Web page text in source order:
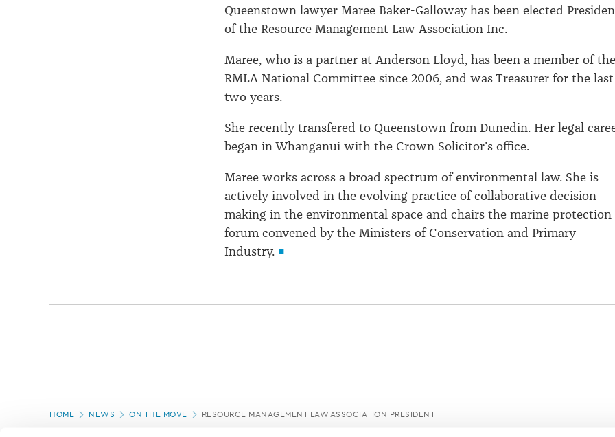
Queenstown lawyer Maree Baker-Galloway has been elected
of the Resource Management Law Association Inc.
Maree, who is a partner at Anderson Lloyd, has been a member of the
RMLA National Committee since 2006, and was Treasurer for the last
two years.
She recently transfered to Queenstown from Dunedin. Her legal
began in Whanganui with the Crown Solicitor's office.
Maree works across a broad spectrum of environmental law. She is
actively involved in the evolving practice of collaborative decision
making in the environmental space and chairs the marine protection
forum convened by the Ministers of Conservation and Primary
Industry.
Page
HOME NEWS ON THE MOVE RESOURCE MANAGEMENT LAW ASSOCIATION PRESIDENT